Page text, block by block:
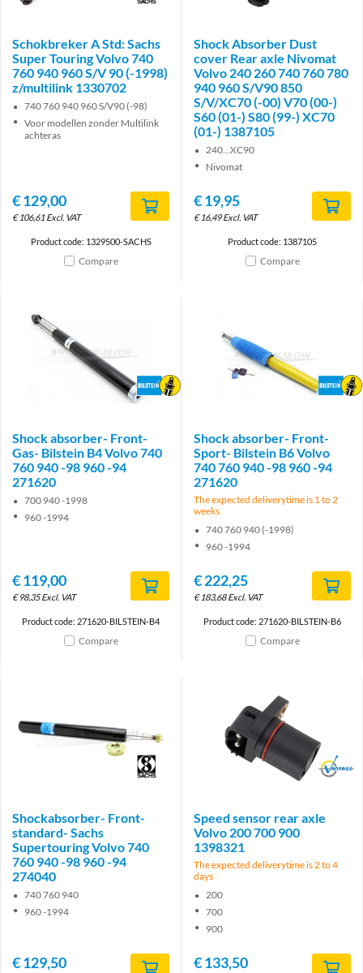
Schokbreker A Std: Sachs
Super Touring Volvo 740
760 940 960 S/V 90 (-1998)
z/multilink 1330702
740 760 940 960 S/V90 (-98)
Voor modellen zonder Multilink
achteras
€129,00
€106,61 Excl. VAT
Product code: 1329500-SACHS
Compare
Shock Absorber Dust
cover Rear axle Nivomat
Volvo 240 260 740 760 780
940 960 S/V90 850
S/V/XC70 (-00) V70 (00-)
S60 (01-) S80 (99-) XC70
(01-) 1387105
240...XC90
Nivomat
€19,95
€16,49 Excl. VAT
Product code: 1387105
Compare
Brand
Shock absorber- Front-
Gas- Bilstein B4 Volvo 740
760 940 -98 960 -94
271620
700 940 -1998
960 -1994
€119,00
€98,35 Excl. VAT
Product code: 271620-BILSTEIN-B4
Compare
Brand
Shock absorber- Front-
Sport- Bilstein B6 Volvo
740 760 940 -98 960 -94
271620
The expected deliverytime is 1 to 2
weeks
740 760 940 (-1998)
960 -1994
€222,25
€183,68 Excl. VAT
Product code: 271620-BILSTEIN-B6
Compare
Brand
Shockabsorber- Front-
standard- Sachs
Supertouring Volvo 740
760 940 -98 960 -94
274040
740 760 940
960 -1994
€129,50
Brand
Speed sensor rear axle
Volvo 200 700 900
1398321
The expected deliverytime is 2 to 4
days
200
700
900
€133,50